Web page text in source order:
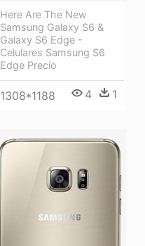
Here Are The New
Samsung Galaxy S6 &
Galaxy S6 Edge -
Celulares Samsung S6
Edge Precio
1308*1188 4 1